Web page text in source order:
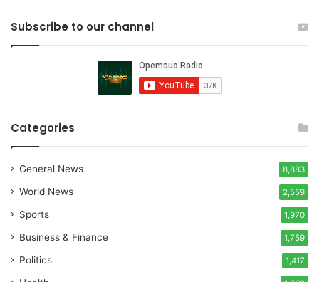
Subscribe to our channel
Categories
General News 8,883
World News 2,559
Sports 1,970
Business & Finance 1,759
Politics 1,417